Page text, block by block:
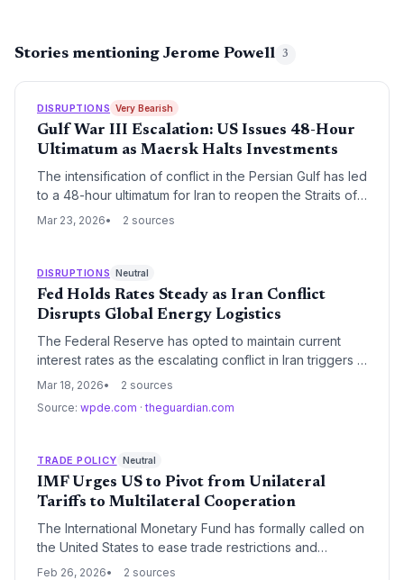
Stories mentioning Jerome Powell 3
DISRUPTIONS Very Bearish
Gulf War III Escalation: US Issues 48-Hour
Ultimatum as Maersk Halts Investments
The intensification of conflict in the Persian Gulf has led
to a 48-hour ultimatum for Iran to reopen the Straits of
Hormuz, triggering a freeze in venture investments by
inflationary pressure and a shift in carrier dominance
toward COSCO.
Mar 23, 2026 2 sources
DISRUPTIONS Neutral
Fed Holds Rates Steady as Iran Conflict
Disrupts Global Energy Logistics
The Federal Reserve has opted to maintain current
interest rates as the escalating conflict in Iran triggers a
sharp spike in global oil prices. This geopolitical
reignited inflation fears and forced a cautious stance
Mar 18, 2026
2 sources
Source: wpde.com · theguardian.com
TRADE POLICY Neutral
IMF Urges US to Pivot from Unilateral
Tariffs to Multilateral Cooperation
The International Monetary Fund has formally called on
the United States to ease trade restrictions and
coordinate with global partners to reduce supply chain
Feb 26, 2026 2 sources